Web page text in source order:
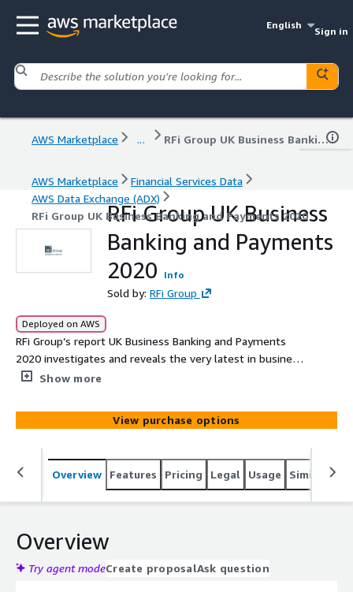
English
Sign in
AWS Marketplace ... RFi Group UK Business Banking and Payments 2020
AWS Marketplace
Financial Services Data
AWS Data Exchange (ADX)
RFi Group UK Business Banking and Payments 2020
RFi Group UK Business
Banking and Payments
2020
Info
Sold by: RFi Group
Deployed on AWS
RFi Group’s report UK Business Banking and Payments
2020 investigates and reveals the very latest in business
customer reactions to current financial conditions
and payments relationships. The report provides
financial institutions with unique data driven insights into
how to most effectively design their strategy and meet
their customers’ needs in the next 12-24 months.
Show more
View purchase options
Overview Features Pricing Legal Usage Similar
Overview
Try agent modeCreate proposalAsk question